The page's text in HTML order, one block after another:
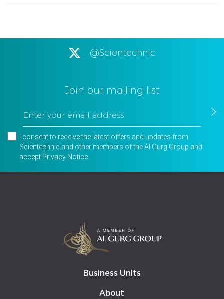
@Scientechnic
Join our mailing list
I consent to receive the latest offers and updates from
Scientechnic and other members of the Al Gurg Group and
accept Privacy Notice
Business Units
About